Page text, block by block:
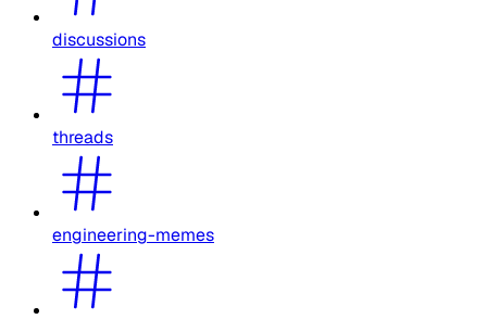
discussions
threads
engineering-memes